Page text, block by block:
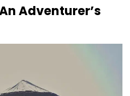
Adventurer’s